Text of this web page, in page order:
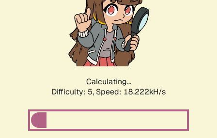
Calculating...
Difficulty: 5, Speed: 18.222kH/s